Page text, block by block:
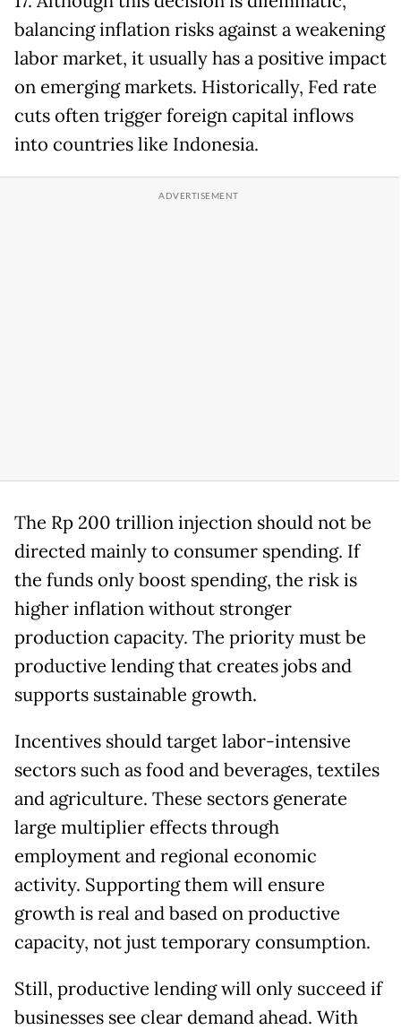
balancing inflation risks against a weakening
labor market, it usually has a positive impact
on emerging markets. Historically, Fed rate
cuts often trigger foreign capital inflows
into countries like Indonesia.
The Rp 200 trillion injection should not be
directed mainly to consumer spending. If
the funds only boost spending, the risk is
higher inflation without stronger
production capacity. The priority must be
productive lending that creates jobs and
supports sustainable growth.
Incentives should target labor-intensive
sectors such as food and beverages, textiles
and agriculture. These sectors generate
large multiplier effects through
employment and regional economic
activity. Supporting them will ensure
growth is real and based on productive
capacity, not just temporary consumption.
Still, productive lending will only succeed if
businesses see clear demand ahead. With